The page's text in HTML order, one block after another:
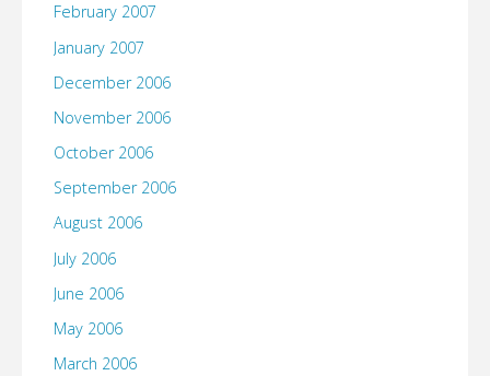
February 2007
January 2007
December 2006
November 2006
October 2006
September 2006
August 2006
July 2006
June 2006
May 2006
March 2006